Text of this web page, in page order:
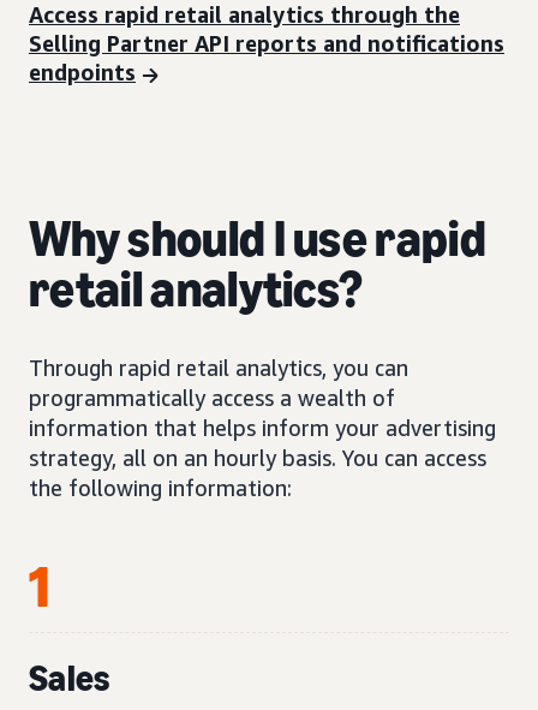
Access rapid retail analytics through the
Selling Partner API reports and notifications
endpoints
Why should I use rapid
retail analytics?
Through rapid retail analytics, you can
programmatically access a wealth of
information that helps inform your advertising
strategy, all on an hourly basis. You can access
the following information:
1
Sales